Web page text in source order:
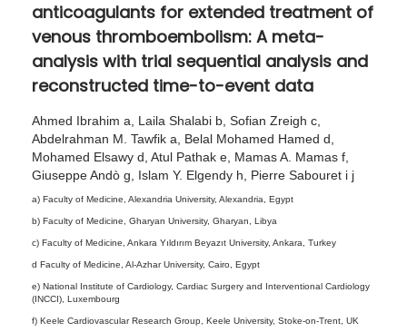
2
6
anticoagulants for extended treatment of
venous thromboembolism: A meta-
analysis with trial sequential analysis and
reconstructed time-to-event data
Ahmed Ibrahim a, Laila Shalabi b, Sofian Zreigh c,
Abdelrahman M. Tawfik a, Belal Mohamed Hamed d,
Mohamed Elsawy d, Atul Pathak e, Mamas A. Mamas f,
Giuseppe Andò g, Islam Y. Elgendy h, Pierre Sabouret i j
a) Faculty of Medicine, Alexandria University, Alexandria, Egypt
b) Faculty of Medicine, Gharyan University, Gharyan, Libya
c) Faculty of Medicine, Ankara Yıldırım Beyazıt University, Ankara, Turkey
d Faculty of Medicine, Al-Azhar University, Cairo, Egypt
e) National Institute of Cardiology, Cardiac Surgery and Interventional Cardiology
(INCCI), Luxembourg
f) Keele Cardiovascular Research Group, Keele University, Stoke-on-Trent, UK